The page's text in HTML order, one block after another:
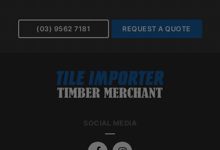
(03) 9562 7181 REQUEST A QUOTE
SOCIAL MEDIA